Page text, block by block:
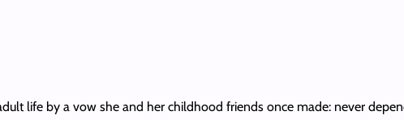
life by a vow she and her childhood friends once made: never